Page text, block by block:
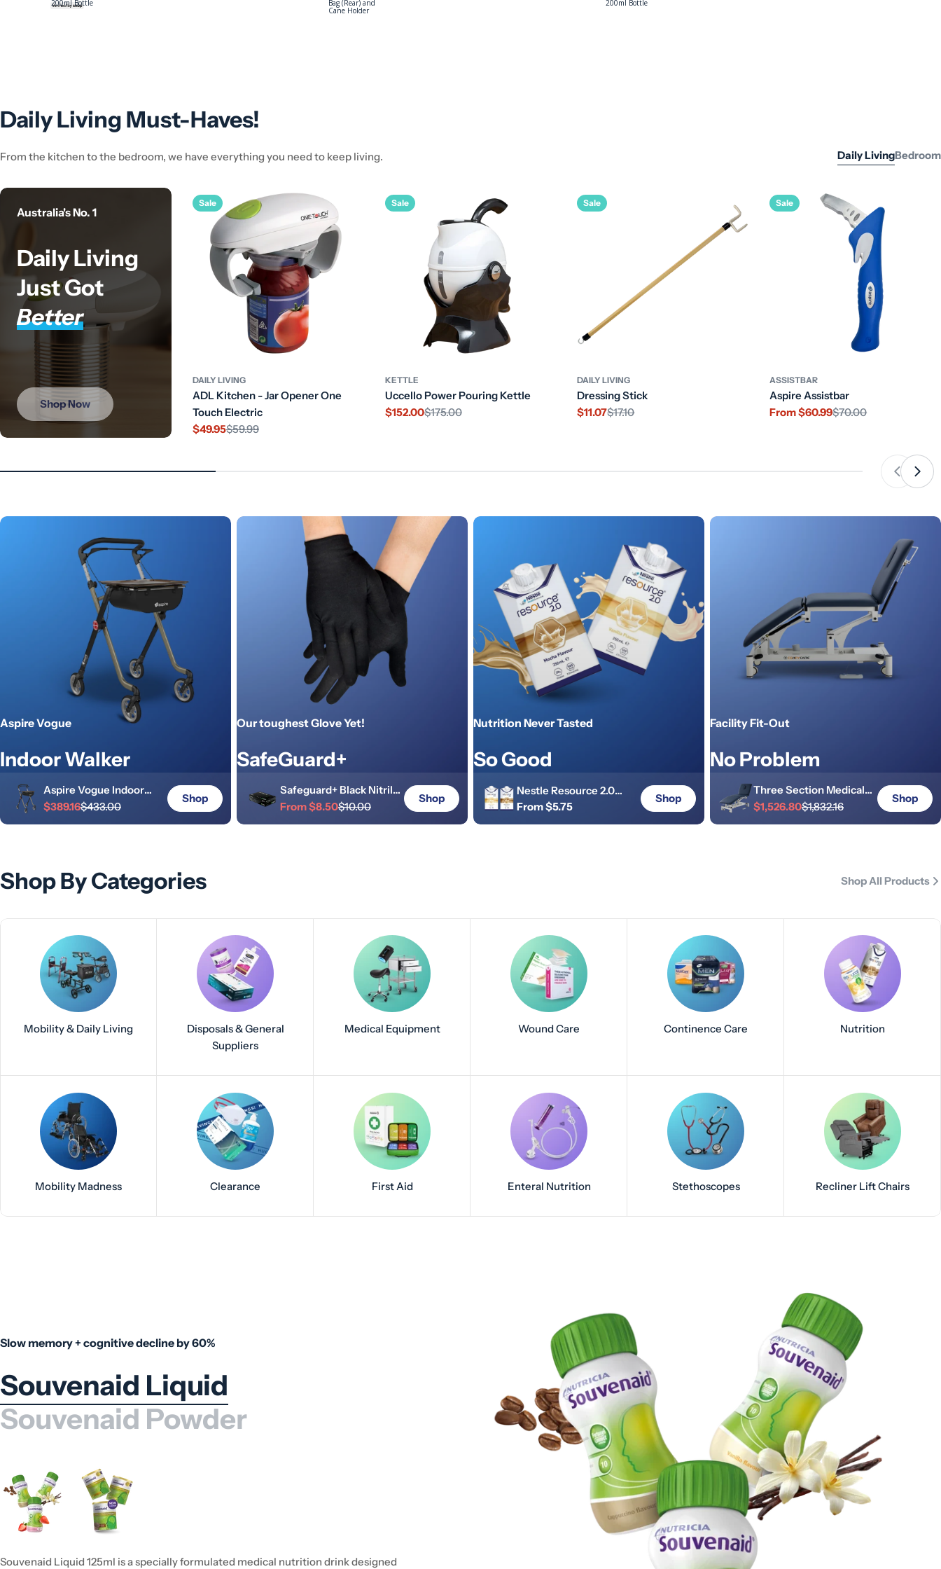
Daily Living Must-Haves!
From the kitchen to the bedroom, we have everything you need to keep living. Daily LivingBedroom
Australia's No. 1
Daily Living
Just Got
Better
Shop Now
Sale
DAILY LIVING
ADL Kitchen - Jar Opener One
Touch Electric
Sale
$49.95
Regular$59.99
Sale
KETTLE
Uccello Power Pouring Kettle
Sale
$152.00
Regular$175.00
Sale
DAILY LIVING
Dressing Stick
Sale
$11.07
Regular$17.10
Sale
ASSISTBAR
Aspire Assistbar
Sale
From $60.99
Regular
$70.00
Aspire Vogue
Indoor Walker
Aspire Vogue Indoor
Walker
Champagne/Black
Sale
price
$389.16
Regular
price
$433.00
Shop
Our toughest Glove Yet!
SafeGuard+
Safeguard+ Black Nitrile
Industrial Heavy-Duty
Gloves 5.5g Powder Free
Sale
price
From $8.50
Regular
price
$10.00
Shop
Nutrition Never Tasted
So Good
Nestle Resource 2.0
Tetra 250ml Screw Top
Regular
price
From $5.75
Shop
Facility Fit-Out
No Problem
Three Section Medical
Treatment Couch - Navy
Blue
Sale
price
$1,526.80
Regular
price
$1,832.16
Shop
Shop By Categories Shop All Products
Mobility & Daily Living
Disposals & General
Suppliers
Medical Equipment Wound Care Continence Care Nutrition
Mobility Madness Clearance First Aid Enteral Nutrition Stethoscopes Recliner Lift Chairs
Slow memory + cognitive decline by 60%
Souvenaid Liquid
Souvenaid Powder
Souvenaid Liquid 125ml is a specially formulated medical nutrition drink designed